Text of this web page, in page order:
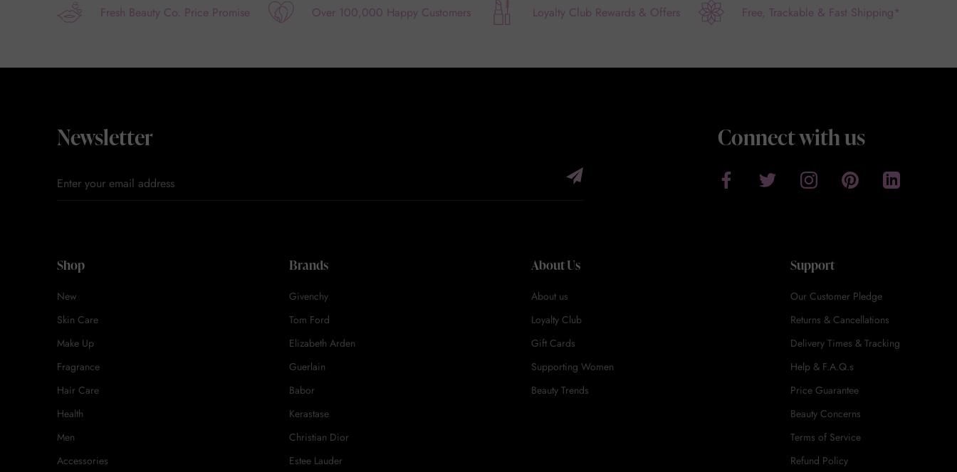
Fresh Beauty Co. Price Promise Over 100,000 Happy Customers Loyalty Club Rewards & Offers Free, Trackable & Fast Shipping*
Newsletter Connect with us
Shop
New
Skin Care
Make Up
Fragrance
Hair Care
Health
Men
Accessories
Brands
Givenchy
Tom Ford
Elizabeth Arden
Guerlain
Babor
Kerastase
Christian Dior
Estee Lauder
About Us
About us
Loyalty Club
Gift Cards
Supporting Women
Beauty Trends
Support
Our Customer Pledge
Returns & Cancellations
Delivery Times & Tracking
Help & F.A.Q.s
Price Guarantee
Beauty Concerns
Terms of Service
Refund Policy